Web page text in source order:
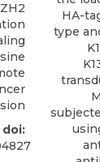
doi: